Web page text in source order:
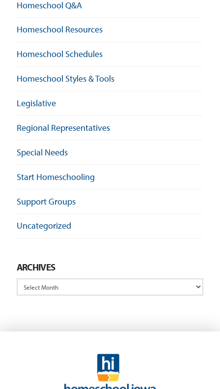
Homeschool Q&A
Homeschool Resources
Homeschool Schedules
Homeschool Styles & Tools
Legislative
Regional Representatives
Special Needs
Start Homeschooling
Support Groups
Uncategorized
ARCHIVES
Archives